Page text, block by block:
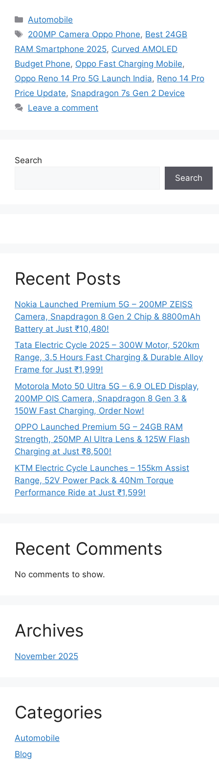
Categories
Automobile
Tags
200MP Camera Oppo Phone, Best 24GB
RAM Smartphone 2025, Curved AMOLED
Budget Phone, Oppo Fast Charging Mobile,
Oppo Reno 14 Pro 5G Launch India, Reno 14 Pro
Price Update, Snapdragon 7s Gen 2 Device
Leave a comment
Search
Search
Recent Posts
Nokia Launched Premium 5G – 200MP ZEISS
Camera, Snapdragon 8 Gen 2 Chip & 8800mAh
Battery at Just ₹10,480!
Tata Electric Cycle 2025 – 300W Motor, 520km
Range, 3.5 Hours Fast Charging & Durable Alloy
Frame for Just ₹1,999!
Motorola Moto 50 Ultra 5G – 6.9 OLED Display,
200MP OIS Camera, Snapdragon 8 Gen 3 &
150W Fast Charging, Order Now!
OPPO Launched Premium 5G – 24GB RAM
Strength, 250MP AI Ultra Lens & 125W Flash
Charging at Just ₹8,500!
KTM Electric Cycle Launches – 155km Assist
Range, 52V Power Pack & 40Nm Torque
Performance Ride at Just ₹1,599!
Recent Comments
No comments to show.
Archives
November 2025
Categories
Automobile
Blog